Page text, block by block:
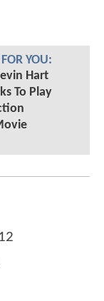
YOU:
Hart
To Play